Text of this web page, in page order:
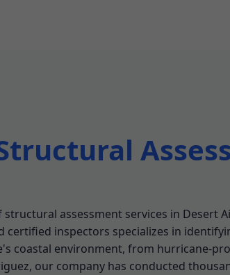
assessment services in Desert
certified inspectors specializes in
coastal environment, from hurricane-
our company has conducted